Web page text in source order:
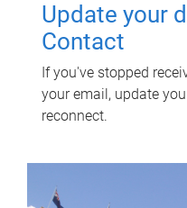
Update your
Contact
If you've stopped
your email, update
reconnect.